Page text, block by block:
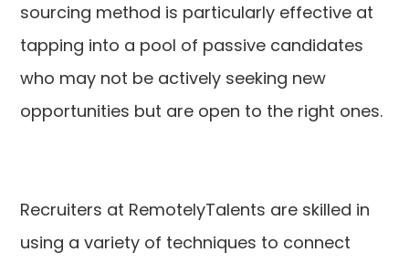
sourcing method is particularly effective at
tapping into a pool of passive candidates
who may not be actively seeking new
opportunities but are open to the right ones.
Recruiters at RemotelyTalents are skilled in
using a variety of techniques to connect